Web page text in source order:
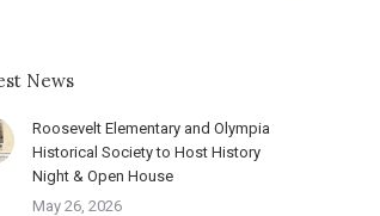
News
Roosevelt Elementary and Olympia
Historical Society to Host History
Night & Open House
May 26, 2026